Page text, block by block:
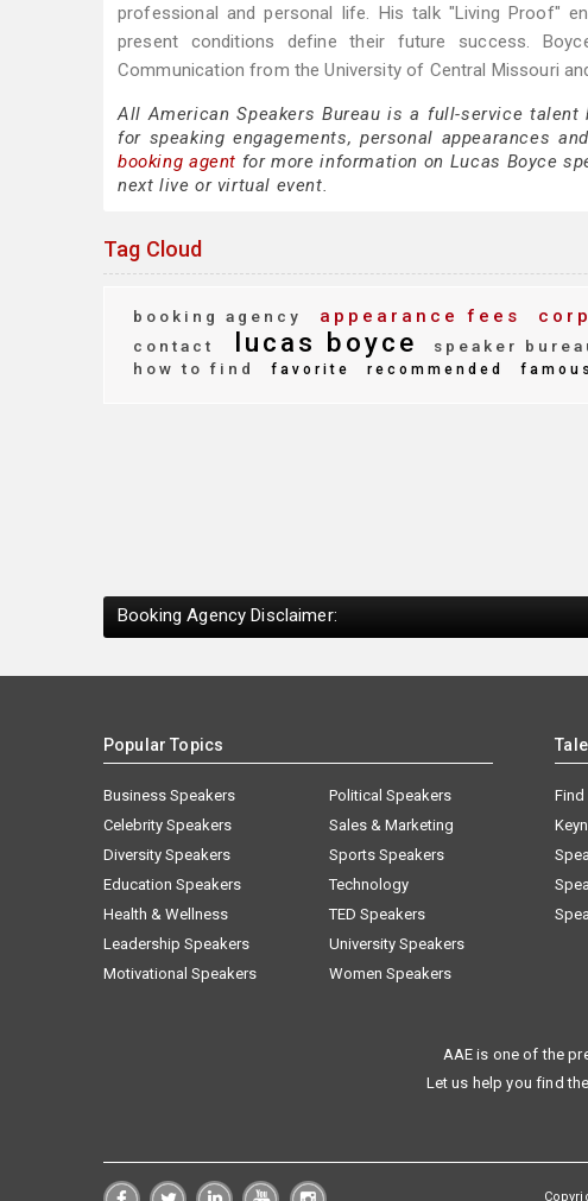
professional and personal life. His talk "Living Proof"
present conditions define their future success.
Communication from the University of Central Missouri
All American Speakers Bureau is a full-service
for speaking engagements, personal appearances
booking agent for more information on Lucas Boyce
next live or virtual event.
Tag Cloud
booking agency appearance fees
contact
lucas boyce speaker
how to find
favorite recommended famous
Booking Agency Disclaimer:
Popular Topics
Business Speakers
Celebrity Speakers
Diversity Speakers
Education Speakers
Health & Wellness
Leadership Speakers
Motivational Speakers
Political Speakers
Sales & Marketing
Sports Speakers
Technology
TED Speakers
University Speakers
Women Speakers
Find
AAE is one of the
Let us help you find